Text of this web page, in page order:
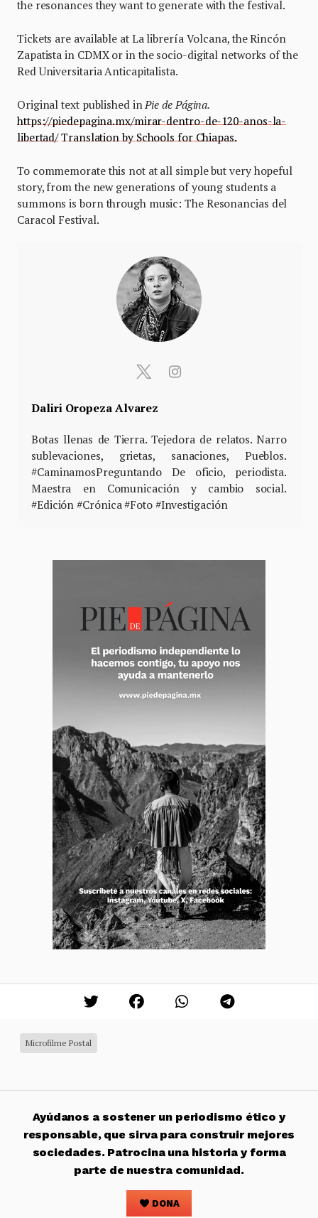
the resonances they want to generate with the festival.
Tickets are available at La librería Volcana, the Rincón
Zapatista in CDMX or in the socio-digital networks of the
Red Universitaria Anticapitalista.
Original text published in Pie de Página.
https://piedepagina.mx/mirar-dentro-de-120-anos-la-
libertad/Translation by Schools for Chiapas.
To commemorate this not at all simple but very hopeful
story, from the new generations of young students a
summons is born through music: The Resonancias del
Caracol Festival.
Daliri Oropeza Alvarez
Botas llenas de Tierra. Tejedora de relatos. Narro
sublevaciones, grietas, sanaciones, Pueblos.
#CaminamosPreguntando De oficio, periodista.
Maestra en Comunicación y cambio social.
#Edición #Crónica #Foto #Investigación
Microfilme Postal
Ayúdanos a sostener un periodismo ético y
responsable, que sirva para construir mejores
sociedades. Patrocina una historia y forma
parte de nuestra comunidad.
DONA